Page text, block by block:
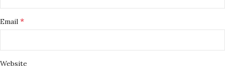
Email *
Website